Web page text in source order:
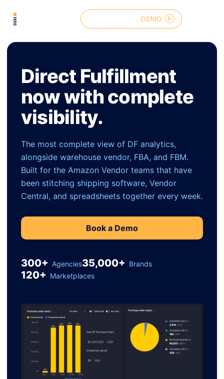
DEMO
Direct Fulfillment
now with complete
visibility.
The most complete view of DF analytics,
alongside warehouse vendor, FBA, and FBM.
Built for the Amazon Vendor teams that have
been stitching shipping software, Vendor
Central, and spreadsheets together every week.
Book a Demo
300+ Agencies35,000+ Brands
120+ Marketplaces